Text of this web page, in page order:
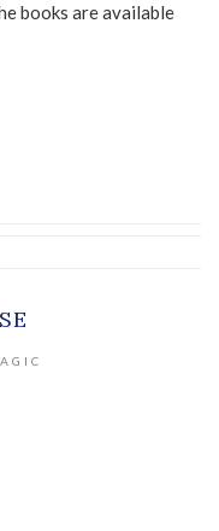
books are available